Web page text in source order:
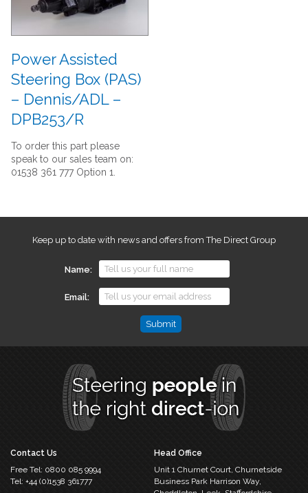
Power Assisted
Steering Box (PAS)
– Dennis/ADL –
DPB253/R
To order this part please
speak to our sales team on:
01538 361 777 Option 1.
Keep up to date with news and offers from The Direct Group
Name
Email
left
Contact Us
Free Tel: 0800 085 9994
Tel: +44 (0)1538 361777
Head Office
Unit 1 Churnet Court, Churnetside
Business ParkHarrison Way,